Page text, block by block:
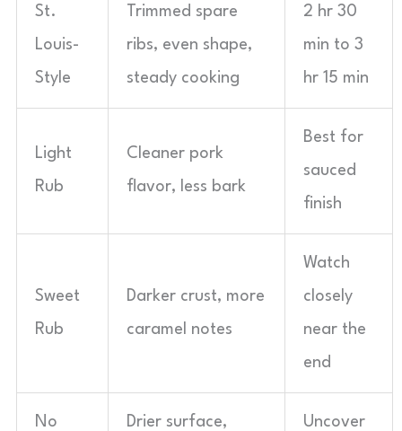
St.
Louis-
Style
Trimmed spare
ribs, even shape,
steady cooking
2 hr 30
min to 3
hr 15 min
Light
Rub
Cleaner pork
flavor, less bark
Best for
sauced
finish
Sweet
Rub
Darker crust, more
caramel notes
Watch
closely
near the
end
No Drier surface, Uncover